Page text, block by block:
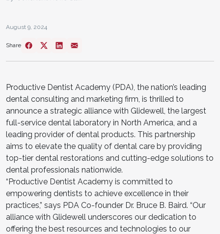
August 9, 2024
Share
Productive Dentist Academy (PDA), the nation’s leading
dental consulting and marketing firm, is thrilled to
announce a strategic alliance with Glidewell, the largest
full-service dental laboratory in North America, and a
leading provider of dental products. This partnership
aims to elevate the quality of dental care by providing
top-tier dental restorations and cutting-edge solutions to
dental professionals nationwide.
“Productive Dentist Academy is committed to
empowering dentists to achieve excellence in their
practices,” says PDA Co-founder Dr. Bruce B. Baird. “Our
alliance with Glidewell underscores our dedication to
offering the best resources and technologies to our